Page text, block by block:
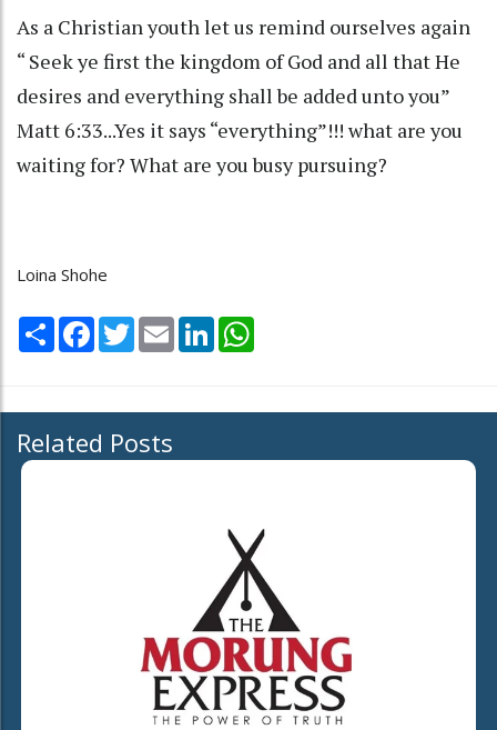
As a Christian youth let us remind ourselves again
“ Seek ye first the kingdom of God and all that He
desires and everything shall be added unto you”
Matt 6:33...Yes it says “everything”!!! what are you
waiting for? What are you busy pursuing?
Loina Shohe
Share Facebook
TwitterEmail LinkedIn
Related Posts